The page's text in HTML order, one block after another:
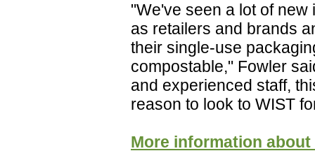
"We've seen a lot of
as retailers and brands
their single-use
compostable," Fowler
and experienced staff,
reason to look to WIST
More information